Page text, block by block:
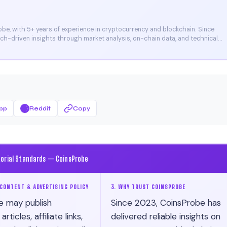
with 5+ years of experience in cryptocurrency and blockchain. Since
driven insights through market analysis, on-chain data, and technical
Reddit Copy
Standards — CoinsProbe
& ADVERTISING POLICY
may publish
affiliate links,
3. WHY TRUST COINSPROBE
Since 2023, CoinsProbe has
delivered reliable insights on